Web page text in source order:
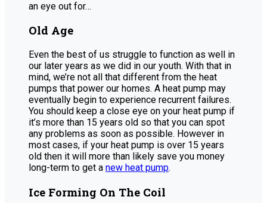
an eye out for…
Old Age
Even the best of us struggle to function as well in
our later years as we did in our youth. With that in
mind, we’re not all that different from the heat
pumps that power our homes. A heat pump may
eventually begin to experience recurrent failures.
You should keep a close eye on your heat pump if
it’s more than 15 years old so that you can spot
any problems as soon as possible. However in
most cases, if your heat pump is over 15 years
old then it will more than likely save you money
long-term to get a new heat pump.
Ice Forming On The Coil